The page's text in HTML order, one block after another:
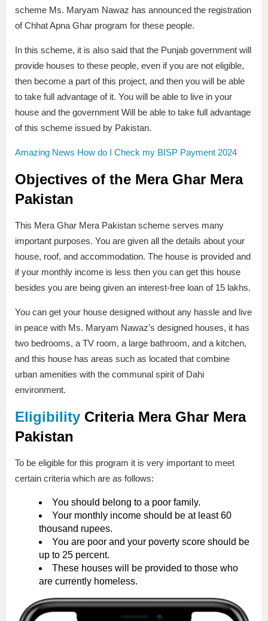
scheme Ms. Maryam Nawaz has announced the registration
of Chhat Apna Ghar program for these people.
In this scheme, it is also said that the Punjab government will
provide houses to these people, even if you are not eligible,
then become a part of this project, and then you will be able
to take full advantage of it. You will be able to live in your
house and the government Will be able to take full advantage
of this scheme issued by Pakistan.
Amazing News How do I Check my BISP Payment 2024
Objectives of the Mera Ghar Mera
Pakistan
This Mera Ghar Mera Pakistan scheme serves many
important purposes. You are given all the details about your
house, roof, and accommodation. The house is provided and
if your monthly income is less then you can get this house
besides you are being given an interest-free loan of 15 lakhs.
You can get your house designed without any hassle and live
in peace with Ms. Maryam Nawaz’s designed houses, it has
two bedrooms, a TV room, a large bathroom, and a kitchen,
and this house has areas such as located that combine
urban amenities with the communal spirit of Dahi
environment.
Eligibility Criteria Mera Ghar Mera
Pakistan
To be eligible for this program it is very important to meet
certain criteria which are as follows:
You should belong to a poor family.
Your monthly income should be at least 60
thousand rupees.
You are poor and your poverty score should be
up to 25 percent.
These houses will be provided to those who
are currently homeless.